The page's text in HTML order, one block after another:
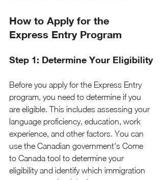
How to Apply for the
Express Entry Program
Step 1: Determine Your Eligibility
Before you apply for the Express Entry
program, you need to determine if you
are eligible. This includes assessing your
language proficiency, education, work
experience, and other factors. You can
use the Canadian government's Come
to Canada tool to determine your
eligibility and identify which immigration